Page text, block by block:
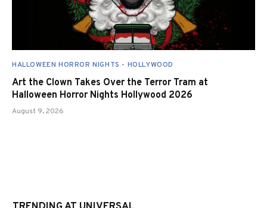
HALLOWEEN HORROR NIGHTS - HOLLYWOOD
Art the Clown Takes Over the Terror Tram at
Halloween Horror Nights Hollywood 2026
August 9, 2026